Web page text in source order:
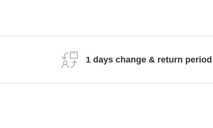
1 days change & return period